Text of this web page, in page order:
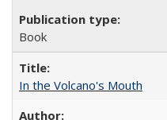
Book
In the Volcano's Mouth